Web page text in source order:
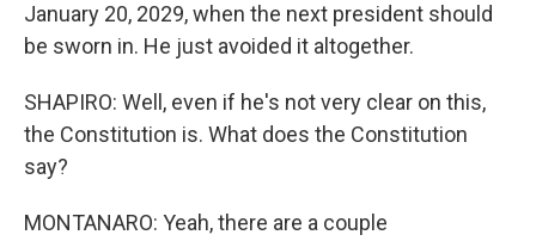
January 20, 2029, when the next president should
be sworn in. He just avoided it altogether.
SHAPIRO: Well, even if he's not very clear on this,
the Constitution is. What does the Constitution
say?
MONTANARO: Yeah, there are a couple